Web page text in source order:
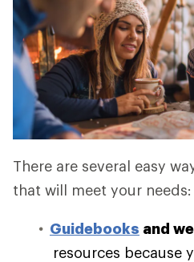
There are several easy
that will meet your needs:
Guidebooks and
resources because